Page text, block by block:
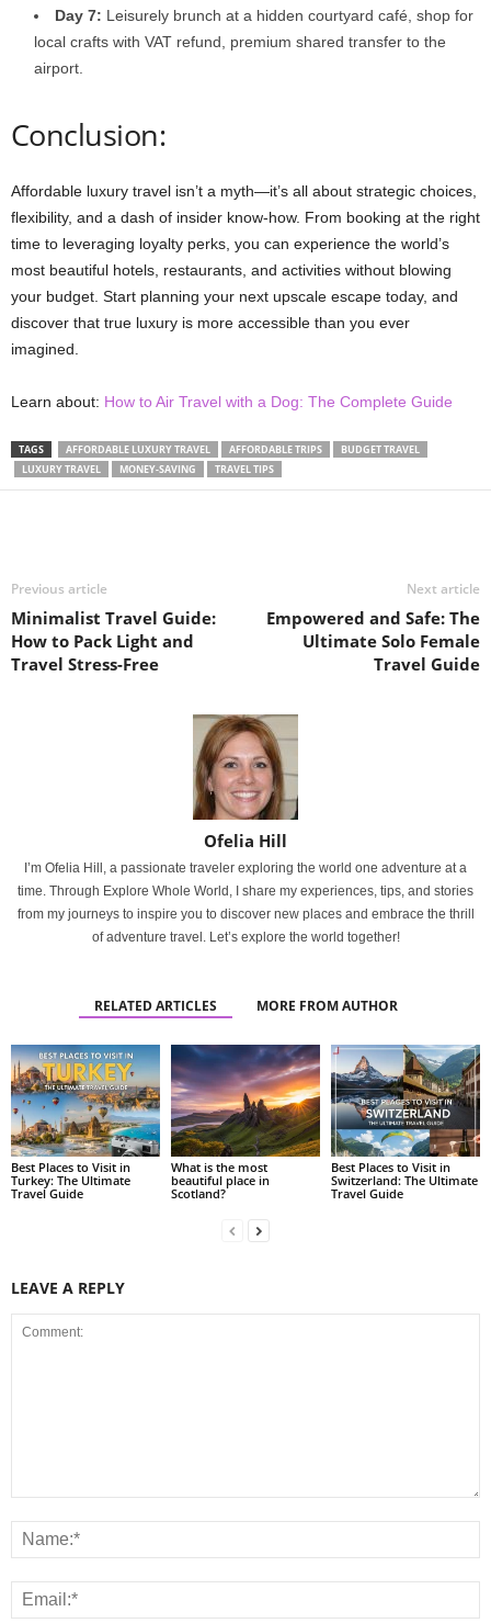
Day 7: Leisurely brunch at a hidden courtyard café, shop for
local crafts with VAT refund, premium shared transfer to the
airport.
Conclusion:
Affordable luxury travel isn’t a myth—it’s all about strategic choices,
flexibility, and a dash of insider know-how. From booking at the right
time to leveraging loyalty perks, you can experience the world’s
most beautiful hotels, restaurants, and activities without blowing
your budget. Start planning your next upscale escape today, and
discover that true luxury is more accessible than you ever
imagined.
Learn about: How to Air Travel with a Dog: The Complete Guide
TAGS AFFORDABLE LUXURY TRAVEL AFFORDABLE TRIPS
BUDGET TRAVEL
LUXURY TRAVEL
MONEY-SAVING TRAVEL TIPS
Previous article
Minimalist Travel Guide:
How to Pack Light and
Travel Stress-Free
Next article
Empowered and Safe: The
Ultimate Solo Female
Travel Guide
Ofelia Hill
I’m Ofelia Hill, a passionate traveler exploring the world one adventure at a
time. Through Explore Whole World, I share my experiences, tips, and stories
from my journeys to inspire you to discover new places and embrace the thrill
of adventure travel. Let’s explore the world together!
RELATED ARTICLES MORE FROM AUTHOR
Best Places to Visit in
Turkey: The Ultimate
Travel Guide
What is the most
beautiful place in
Scotland?
Best Places to Visit in
Switzerland: The Ultimate
Travel Guide
LEAVE A REPLY